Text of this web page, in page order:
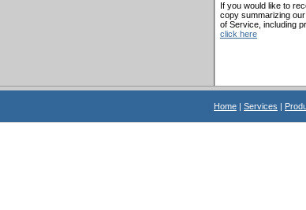
If you would like to
copy summarizing
of Service, including
click here
Home | Services |